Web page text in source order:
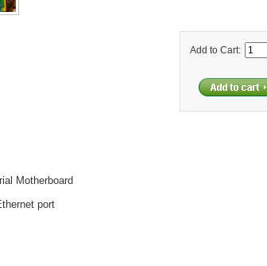
Add to Cart:
Motherboard
port